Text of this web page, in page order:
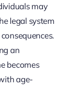
may
legal system
an
becomes
age-